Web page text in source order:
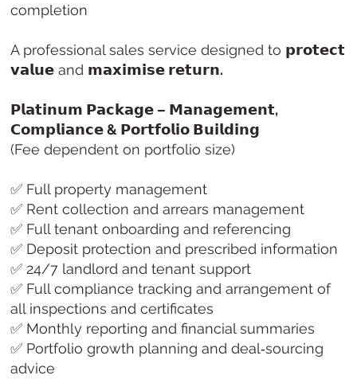
completion
A professional sales service designed to 𝗽𝗿𝗼𝘁𝗲𝗰𝘁
𝘃𝗮𝗹𝘂𝗲 and 𝗺𝗮𝘅𝗶𝗺𝗶𝘀𝗲 𝗿𝗲𝘁𝘂𝗿𝗻.
𝗣𝗹𝗮𝘁𝗶𝗻𝘂𝗺 𝗣𝗮𝗰𝗸𝗮𝗴𝗲 – 𝗠𝗮𝗻𝗮𝗴𝗲𝗺𝗲𝗻𝘁,
𝗖𝗼𝗺𝗽𝗹𝗶𝗮𝗻𝗰𝗲 & 𝗣𝗼𝗿𝘁𝗳𝗼𝗹𝗶𝗼 𝗕𝘂𝗶𝗹𝗱𝗶𝗻𝗴
(Fee dependent on portfolio size)
✅ Full property management
✅ Rent collection and arrears management
✅ Full tenant onboarding and referencing
✅ Deposit protection and prescribed information
✅ 24/7 landlord and tenant support
✅ Full compliance tracking and arrangement of
all inspections and certificates
✅ Monthly reporting and financial summaries
✅ Portfolio growth planning and deal‑sourcing
advice